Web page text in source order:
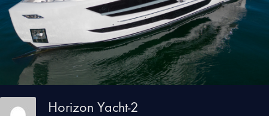
Horizon Yacht-2